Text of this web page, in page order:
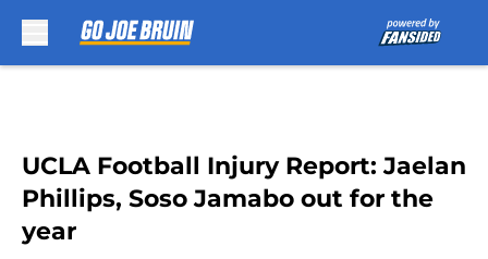
UCLA Football Injury Report: Jaelan
Phillips, Soso Jamabo out for the
year